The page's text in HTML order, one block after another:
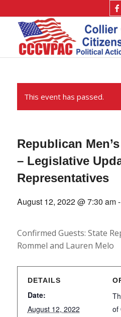
This event has passed.
Republican
– Legislative
Representatives
August 12, 2022 @ 7:30 am-
Confirmed Guests: State
Rommel and Lauren Melo
DETAILS
Date:
August 12, 2022
of